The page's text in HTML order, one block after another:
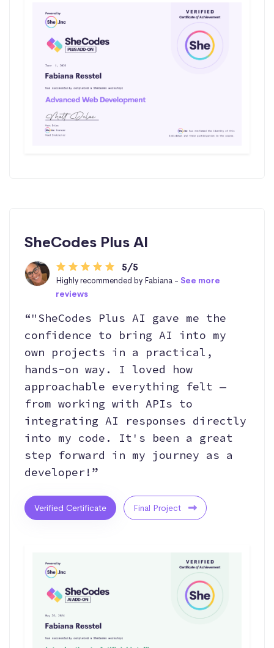
SheCodes Plus AI
5/5
Highly recommended by Fabiana - See more
reviews
“"SheCodes Plus AI gave me the
confidence to bring AI into my
own projects in a practical,
hands-on way. I loved how
approachable everything felt —
from working with APIs to
integrating AI responses directly
into my code. It's been a great
step forward in my journey as a
developer!”
Verified Certificate Final Project